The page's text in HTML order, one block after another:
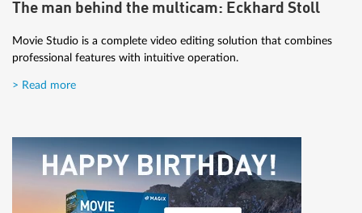
The man behind the multicam: Eckhard Stoll
Movie Studio is a complete video editing solution that combines
professional features with intuitive operation.
> Read more